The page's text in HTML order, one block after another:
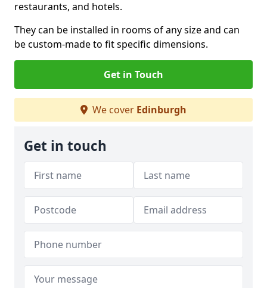
restaurants, and hotels.
They can be installed in rooms of any size and can
be custom-made to fit specific dimensions.
Get in Touch
We cover Edinburgh
Get in touch